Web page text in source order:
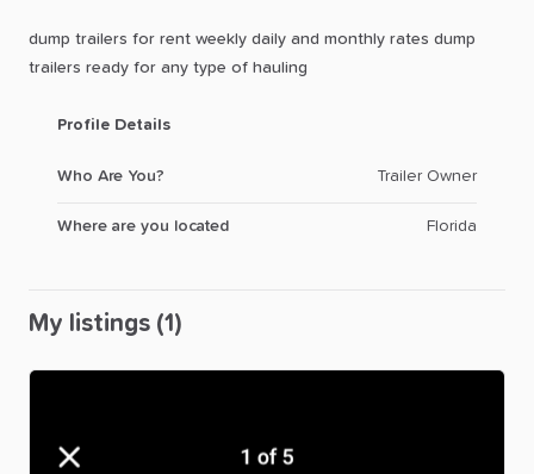
dump trailers for rent weekly daily and monthly rates dump
trailers ready for any type of hauling
Profile Details
Who Are You? Trailer Owner
Where are you located Florida
My listings (1)